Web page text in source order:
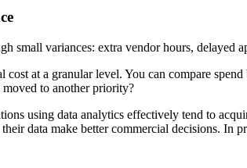
small variances: extra vendor hours, delayed
at a granular level. You can compare
moved to another priority?
using data analytics effectively tend to
data make better commercial decisions. In